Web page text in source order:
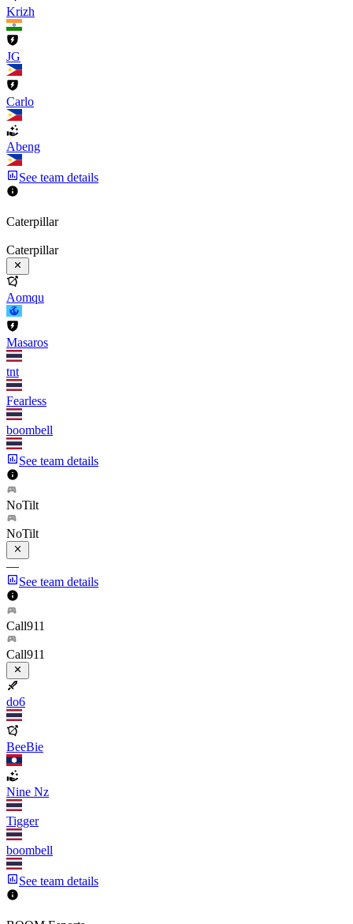
Krizh
JG
Carlo
Abeng
See team details
Caterpillar
Caterpillar
Aomqu
Masaros
tnt
Fearless
boombell
See team details
NoTilt
NoTilt
—
See team details
Call911
Call911
do6
BeeBie
Nine Nz
Tigger
boombell
See team details